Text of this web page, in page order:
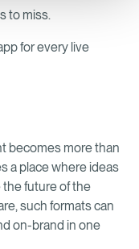
to miss.
for every live
becomes more than
a place where ideas
future of the
such formats can
on-brand in one